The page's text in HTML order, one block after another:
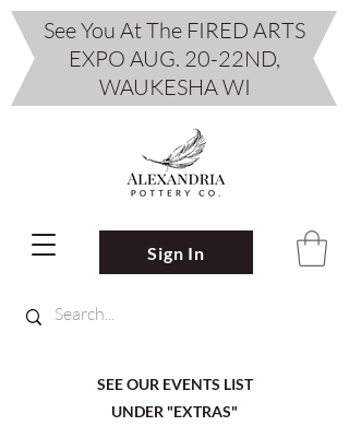
SEE OUR EVENTS LIST
UNDER "EXTRAS"
Sign In
See You At The FIRED ARTS
EXPO AUG. 20-22ND,
WAUKESHA WI